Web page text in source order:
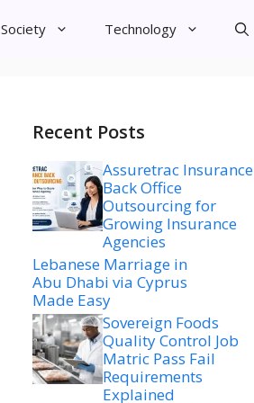
Society Technology
Recent Posts
Assuretrac Insurance
Back Office
Outsourcing for
Growing Insurance
Agencies
Lebanese Marriage in
Abu Dhabi via Cyprus
Made Easy
Sovereign Foods
Quality Control Job
Matric Pass Fail
Requirements
Explained